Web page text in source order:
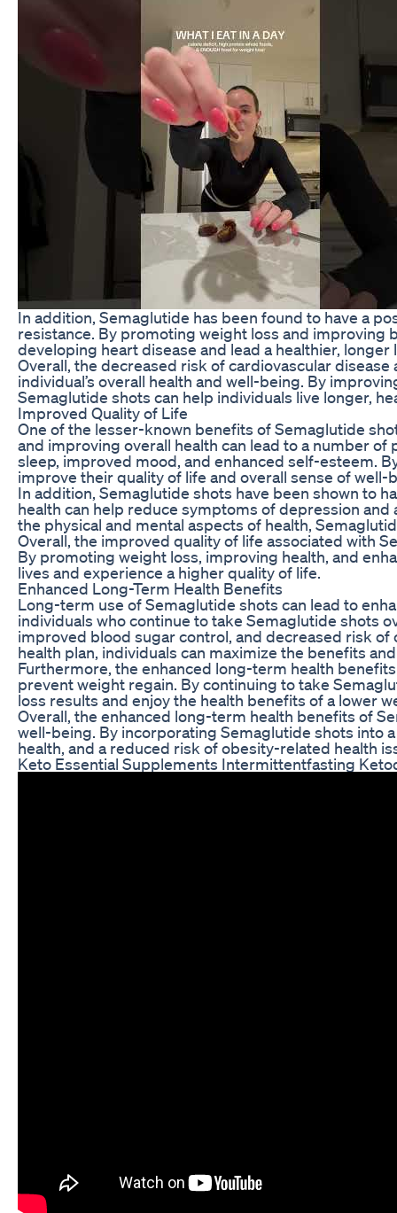
In addition, Semaglutide has been found to have a
resistance. By promoting weight loss and improving
developing heart disease and lead a healthier, longer
Overall, the decreased risk of cardiovascular
individual’s overall health and well-being. By
Semaglutide shots can help individuals live longer,
Improved Quality of Life
One of the lesser-known benefits of Semaglutide
and improving overall health can lead to a number
sleep, improved mood, and enhanced self-esteem.
improve their quality of life and overall sense of well-
In addition, Semaglutide shots have been shown to
health can help reduce symptoms of depression
the physical and mental aspects of health,
Overall, the improved quality of life associated with
By promoting weight loss, improving health, and
lives and experience a higher quality of life.
Enhanced Long-Term Health Benefits
Long-term use of Semaglutide shots can lead to
individuals who continue to take Semaglutide shots
improved blood sugar control, and decreased risk
health plan, individuals can maximize the benefits
Furthermore, the enhanced long-term health
prevent weight regain. By continuing to take
loss results and enjoy the health benefits of a lower
Overall, the enhanced long-term health benefits of
well-being. By incorporating Semaglutide shots into
health, and a reduced risk of obesity-related health
Keto Essential Supplements Intermittentfasting